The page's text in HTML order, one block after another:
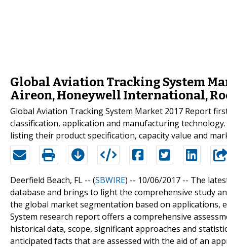
Global Aviation Tracking System
Aireon, Honeywell International,
Global Aviation Tracking System Market 2017 Report
classification, application and manufacturing
listing their product specification, capacity value and
Deerfield Beach, FL -- (SBWIRE) -- 10/06/2017 -- The
database and brings to light the comprehensive study
the global market segmentation based on applications,
System research report offers a comprehensive
historical data, scope, significant approaches and
anticipated facts that are assessed with the aid of an